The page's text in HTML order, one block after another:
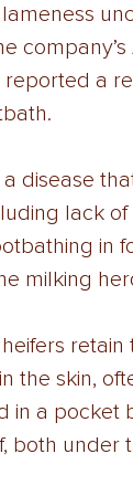
a
a disease
lack
in
milking
the skin,
in a pocket
both under